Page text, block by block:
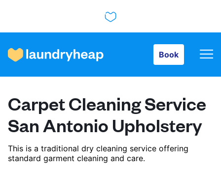
Book
How it works
Prices & Services
About us
Carpet Cleaning Service
San Antonio Upholstery
This is a traditional dry cleaning service offering
standard garment cleaning and care.